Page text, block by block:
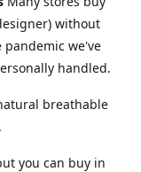
without
we've
handled.
breathable
you can buy in